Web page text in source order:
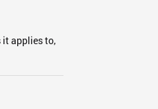
it applies to,